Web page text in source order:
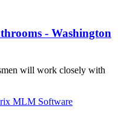
- Washington
will work closely with